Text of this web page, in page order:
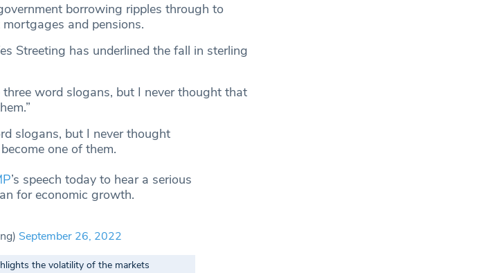
borrowing ripples through to
and pensions.
Streeting has underlined the fall in sterling
word slogans, but I never thought that
slogans, but I never thought
one of them.
’s speech today to hear a serious
for economic growth.
September 26, 2022
the volatility of the markets